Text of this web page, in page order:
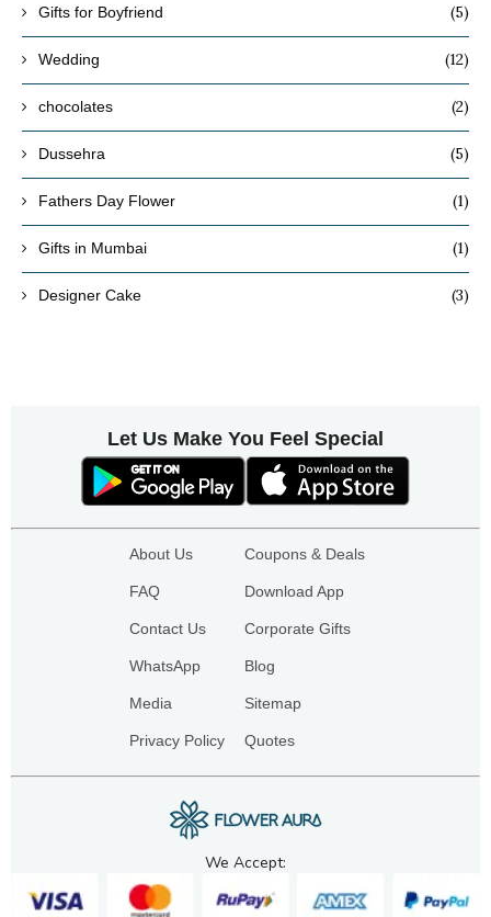
Gifts for Boyfriend (5)
Wedding (12)
chocolates (2)
Dussehra (5)
Fathers Day Flower (1)
Gifts in Mumbai (1)
Designer Cake (3)
Let Us Make You Feel Special
About Us
FAQ
Contact Us
WhatsApp
Media
Privacy Policy
Coupons & Deals
Download App
Corporate Gifts
Blog
Sitemap
Quotes
We Accept: